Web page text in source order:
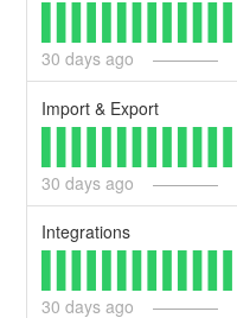
30 days ago
Import & Export
30 days ago
Integrations
30 days ago